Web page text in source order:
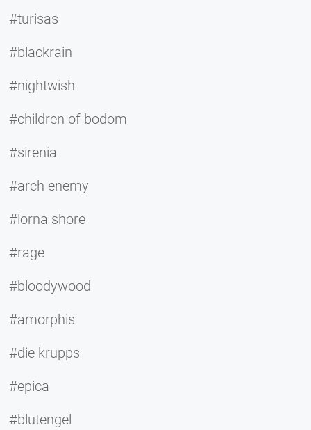
#turisas
#blackrain
#nightwish
#children of bodom
#sirenia
#arch enemy
#lorna shore
#rage
#bloodywood
#amorphis
#die krupps
#epica
#blutengel